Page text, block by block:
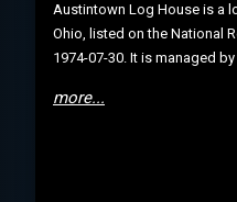
Austintown Log House is a
Ohio, listed on the National
1974-07-30. It is managed
more...